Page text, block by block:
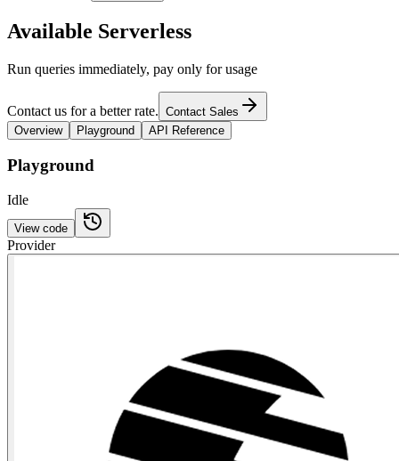
Available Serverless
Run queries immediately, pay only for usage
Contact us for a better rate. Contact Sales
Overview
Playground API Reference
Playground
Idle
View code
Provider